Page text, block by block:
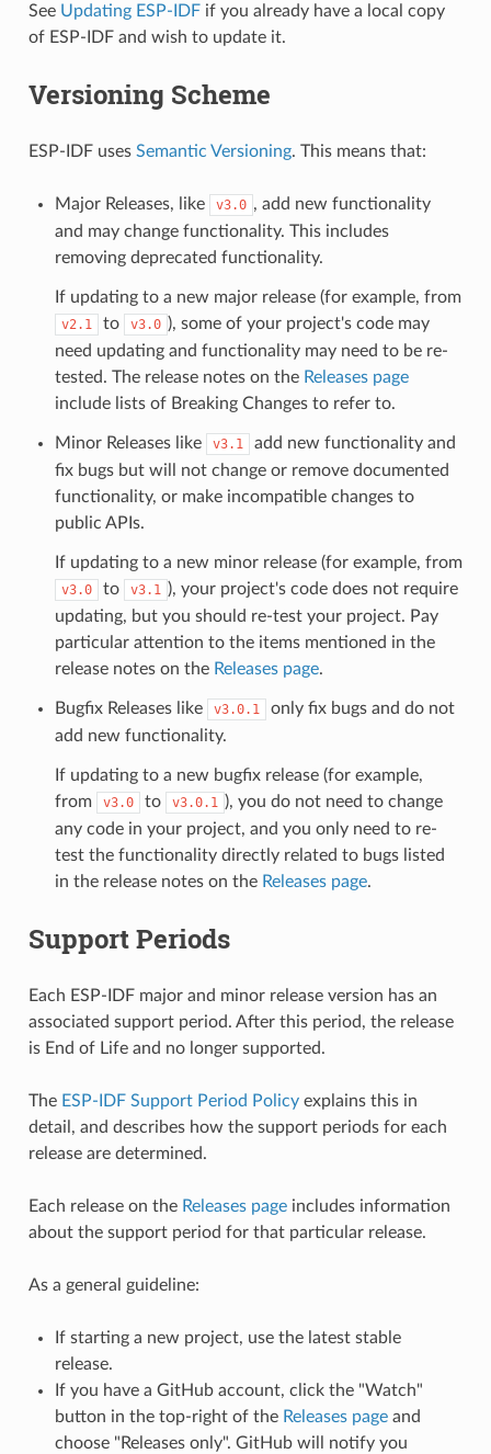
See Updating ESP-IDFif you already have a local copy
of ESP-IDF and wish to update it.
Versioning Scheme
ESP-IDF uses Semantic Versioning. This means that:
Major Releases, like v3.0 , add new functionality
and may change functionality. This includes
removing deprecated functionality.
If updating to a new major release (for example, from
v2.1 to v3.0 ), some of your project's code may
need updating and functionality may need to be re-
tested. The release notes on the Releases page
include lists of Breaking Changes to refer to.
Minor Releases like v3.1
add new functionality and
fix bugs but will not change or remove documented
functionality, or make incompatible changes to
public APIs.
If updating to a new minor release (for example, from
v3.0 to v3.1 ), your project's code does not require
updating, but you should re-test your project. Pay
particular attention to the items mentioned in the
release notes on the Releases page.
Bugfix Releases like v3.0.1
only fix bugs and do not
add new functionality.
If updating to a new bugfix release (for example,
from
v3.0 to v3.0.1 ), you do not need to change
any code in your project, and you only need to re-
test the functionality directly related to bugs listed
in the release notes on the Releases page.
Support Periods
Each ESP-IDF major and minor release version has an
associated support period. After this period, the release
is End of Life and no longer supported.
The ESP-IDF Support Period Policyexplains this in
detail, and describes how the support periods for each
release are determined.
Each release on the Releases pageincludes information
about the support period for that particular release.
As a general guideline:
If starting a new project, use the latest stable
release.
If you have a GitHub account, click the "Watch"
button in the top-right of the Releases pageand
choose "Releases only". GitHub will notify you